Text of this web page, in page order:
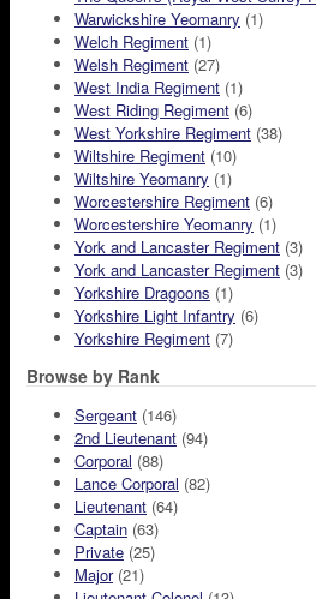
Warwickshire Yeomanry (1)
Welch Regiment (1)
Welsh Regiment (27)
West India Regiment (1)
West Riding Regiment (6)
West Yorkshire Regiment (38)
Wiltshire Regiment (10)
Wiltshire Yeomanry (1)
Worcestershire Regiment (6)
Worcestershire Yeomanry (1)
York and Lancaster Regiment (3)
York and Lancaster Regiment (3)
Yorkshire Dragoons (1)
Yorkshire Light Infantry (6)
Yorkshire Regiment (7)
Browse by Rank
Sergeant (146)
2nd Lieutenant (94)
Corporal (88)
Lance Corporal (82)
Lieutenant (64)
Captain (63)
Private (25)
Major(21)